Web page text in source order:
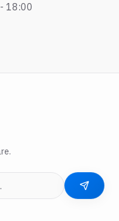
18:00